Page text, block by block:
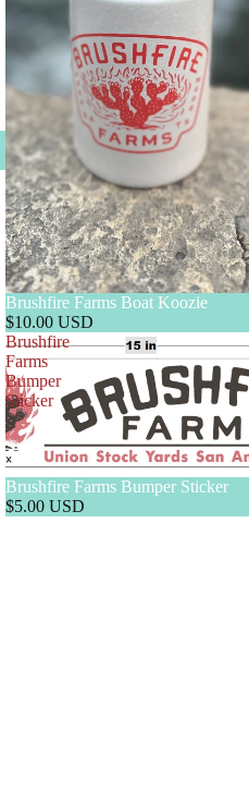
Brushfire Farms Boat Koozie
$10.00 USD
Brushfire
Farms
Bumper
Sticker
Brushfire Farms Bumper Sticker
$5.00 USD